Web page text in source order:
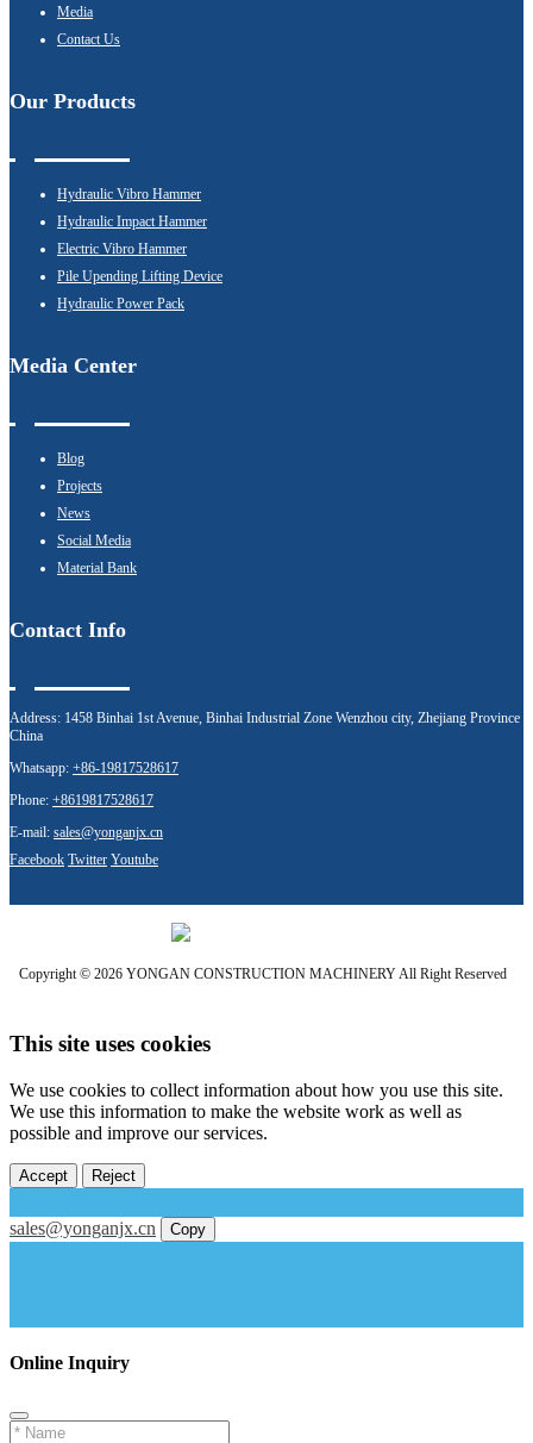
Media
Contact Us
Our Products
Hydraulic Vibro Hammer
Hydraulic Impact Hammer
Electric Vibro Hammer
Pile Upending Lifting Device
Hydraulic Power Pack
Media Center
Blog
Projects
News
Social Media
Material Bank
Contact Info
Address: 1458 Binhai 1st Avenue, Binhai Industrial Zone Wenzhou city, Zhejiang Province
China
Whatsapp: +86-19817528617
Phone: +8619817528617
E-mail: sales@yonganjx.cn
Facebook Twitter Youtube
Copyright © 2026 YONGAN CONSTRUCTION MACHINERY All Right Reserved
This site uses cookies
We use cookies to collect information about how you use this site.
We use this information to make the website work as well as
possible and improve our services.
Accept Reject
sales@yonganjx.cn Copy
Online Inquiry